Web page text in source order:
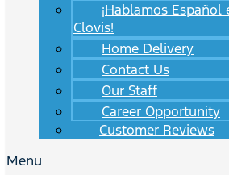
¡Hablamos
Clovis!
Home Delivery
Contact Us
Our Staff
Career Opportunity
Customer Reviews
Menu